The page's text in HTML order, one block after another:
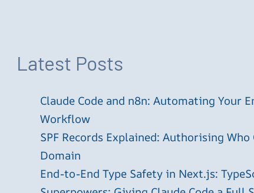
Latest Posts
Claude Code and n8n: Automating Your
Workflow
SPF Records Explained: Authorising Who
Domain
End-to-End Type Safety in Next.js: